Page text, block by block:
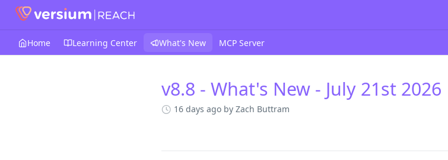
Home Learning Center What's New MCP Server
Changelogv8.8 - What's New - July 21st 2026
16 days ago by Zach Buttram